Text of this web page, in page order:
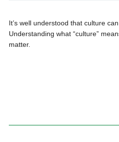
It’s well understood that culture
Understanding what “culture”
matter.